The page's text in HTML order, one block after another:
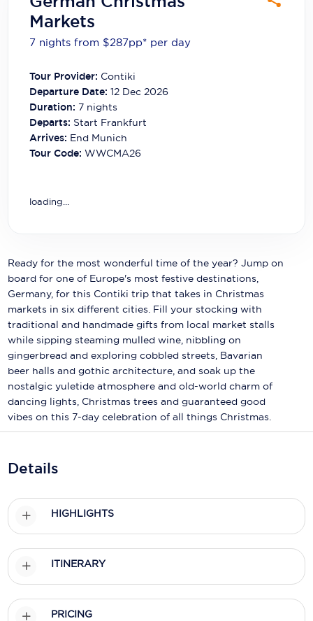
Carnival Cruise Line
Celebrity Cruises
Coral Expeditions
Crystal Cruises
Cunard Cruise Line
Emerald Cruises
Fred.Olsen Cruise Lines
Galaxy Cruises
Holland America Line
Mayfair Cruises
Mitsui Ocean Cruises
MSC Cruises
P&O Cruises
Princess Cruises
Markets
7 nights from $287pp* per day
Tour Provider: Contiki
Departure Date: 12 Dec 2026
Duration: 7 nights
Departs: Start Frankfurt
Arrives: End Munich
Tour Code: WWCMA26
loading...
Ready for the most wonderful time of the year? Jump on
board for one of Europe's most festive destinations,
Germany, for this Contiki trip that takes in Christmas
markets in six different cities. Fill your stocking with
traditional and handmade gifts from local market stalls
while sipping steaming mulled wine, nibbling on
gingerbread and exploring cobbled streets, Bavarian
beer halls and gothic architecture, and soak up the
nostalgic yuletide atmosphere and old-world charm of
dancing lights, Christmas trees and guaranteed good
vibes on this 7-day celebration of all things Christmas.
Details
HIGHLIGHTS
ITINERARY
PRICING